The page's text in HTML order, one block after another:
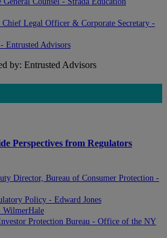
Legal Officer & Corporate Secretary -
Entrusted Advisors
by: Entrusted Advisors
Perspectives from Regulators
Director, Bureau of Consumer Protection -
Policy - Edward Jones
WilmerHale
Protection Bureau - Office of the NY